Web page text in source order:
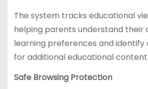
The system tracks educational
helping parents understand their
learning preferences and identify
for additional educational
Safe Browsing Protection